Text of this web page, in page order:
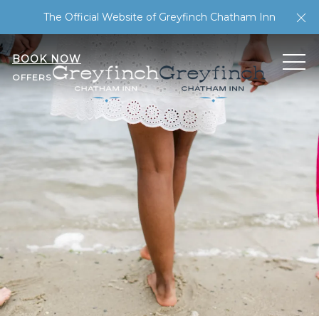
The Official Website of Greyfinch Chatham Inn
OFFERS
BOOK NOW